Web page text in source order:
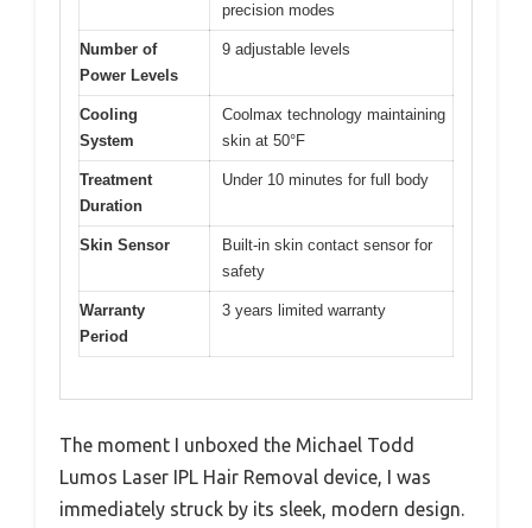
precision modes
Number of
Power Levels
9 adjustable levels
Cooling
System
Coolmax technology maintaining
skin at 50°F
Treatment
Duration
Under 10 minutes for full body
Skin Sensor
Built-in skin contact sensor for
safety
Warranty
Period
3 years limited warranty
The moment I unboxed the Michael Todd
Lumos Laser IPL Hair Removal device, I was
immediately struck by its sleek, modern design.